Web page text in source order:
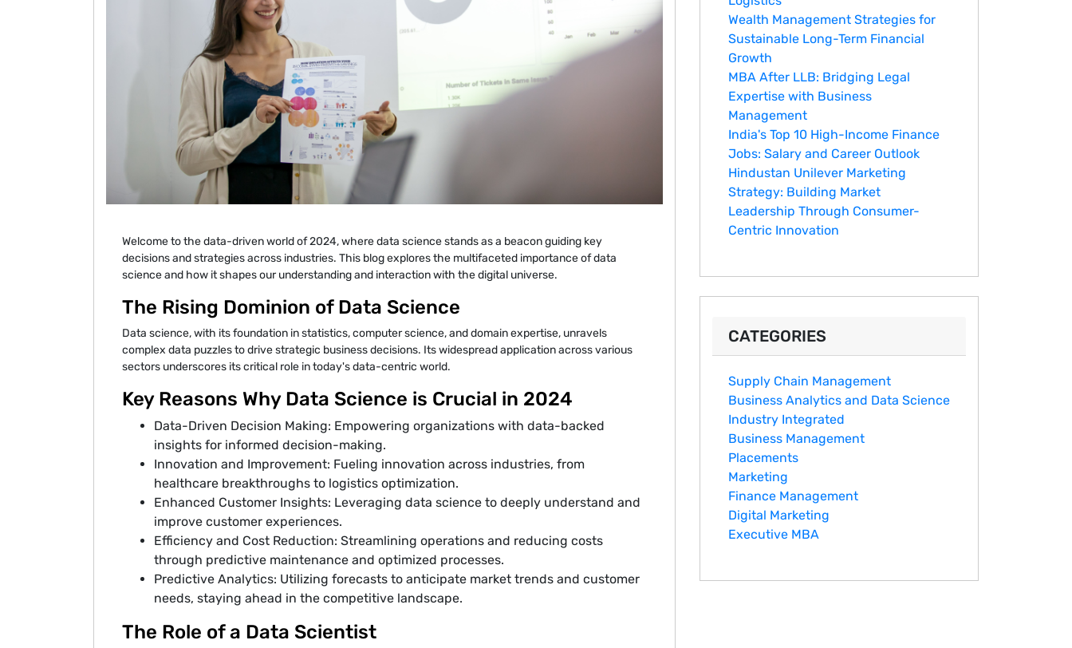
Welcome to the data-driven world of 2024, where data science stands as a beacon guiding key
decisions and strategies across industries. This blog explores the multifaceted importance of data
science and how it shapes our understanding and interaction with the digital universe.
The Rising Dominion of Data Science
Data science, with its foundation in statistics, computer science, and domain expertise, unravels
complex data puzzles to drive strategic business decisions. Its widespread application across various
sectors underscores its critical role in today's data-centric world.
Key Reasons Why Data Science is Crucial in 2024
Data-Driven Decision Making: Empowering organizations with data-backed
insights for informed decision-making.
Innovation and Improvement: Fueling innovation across industries, from
healthcare breakthroughs to logistics optimization.
Enhanced Customer Insights: Leveraging data science to deeply understand and
improve customer experiences.
Efficiency and Cost Reduction: Streamlining operations and reducing costs
through predictive maintenance and optimized processes.
Predictive Analytics: Utilizing forecasts to anticipate market trends and customer
needs, staying ahead in the competitive landscape.
The Role of a Data Scientist
Wealth Management Strategies for
Sustainable Long-Term Financial
Growth
MBA After LLB: Bridging Legal
Expertise with Business
Management
India's Top 10 Hig‌h-Income‍ Fina⁠nce
Jobs:‍ Salary an‌d Career Outlook
Hindustan Un​ilever Marketing⁠
Strategy: Buildin​g Market
Leadership T‌hrou⁠g‍h Consumer-
Cen‍tric In​novation
CATEGORIES
Supply Chain Management
Business Analytics and Data Science
Industry Integrated
Business Management
Placements
Marketing
Finance Management
Digital Marketing
Executive MBA